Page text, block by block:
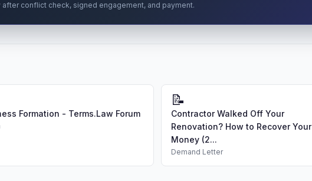
conflict check, signed engagement, and payment.
Formation - Terms.Law Forum
📝
Contractor Walked Off Your
Renovation? How to Recover Your
Money (2...
Demand Letter